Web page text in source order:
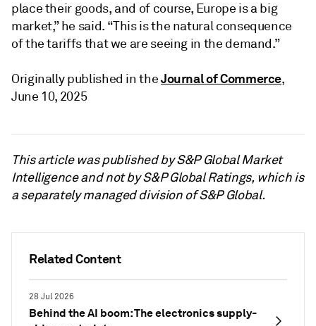
Related Content
28 Jul 2026
Behind the AI boom: The electronics supply-
place their goods, and of course, Europe is a big
market,” he said. “This is the natural consequence
of the tariffs that we are seeing in the demand.”
Originally published in theJournal of Commerce,
June 10, 2025
This article was published by S&P Global Market
Intelligence and not by S&P Global Ratings, which is
a separately managed division of S&P Global.